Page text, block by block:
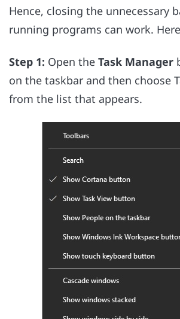
Hence, closing the unnecessary
running programs can work.
Step 1: Open the Task Manager
on the taskbar and then choose
from the list that appears.